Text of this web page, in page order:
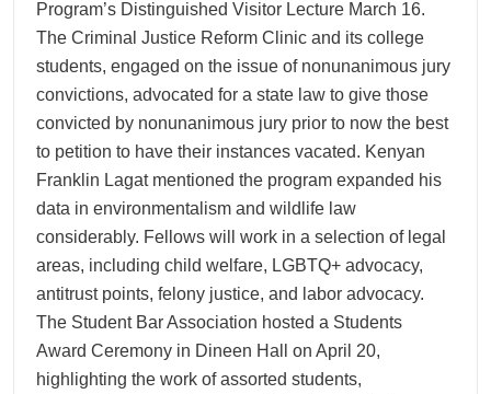
Program’s Distinguished Visitor Lecture March 16.
The Criminal Justice Reform Clinic and its college
students, engaged on the issue of nonunanimous jury
convictions, advocated for a state law to give those
convicted by nonunanimous jury prior to now the best
to petition to have their instances vacated. Kenyan
Franklin Lagat mentioned the program expanded his
data in environmentalism and wildlife law
considerably. Fellows will work in a selection of legal
areas, including child welfare, LGBTQ+ advocacy,
antitrust points, felony justice, and labor advocacy.
The Student Bar Association hosted a Students
Award Ceremony in Dineen Hall on April 20,
highlighting the work of assorted students,